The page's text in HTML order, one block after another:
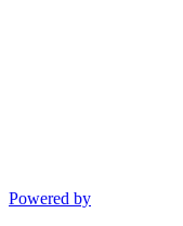
Powered by